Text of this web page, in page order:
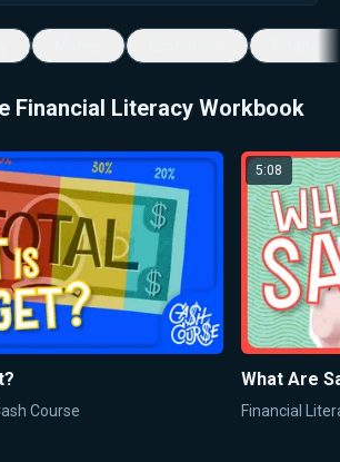
Financial Literacy Workbook
Course
5:08
What Are
Financial